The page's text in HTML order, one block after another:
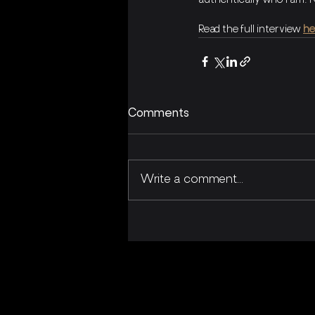
Read the full interview
Comments
Write a comment...